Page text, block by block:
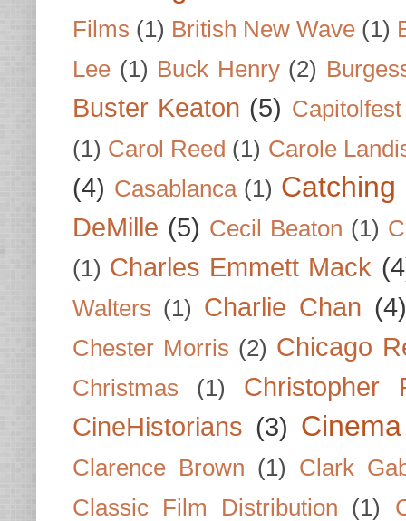
Films (1) British New Wave (1)
Lee (1) Buck Henry (2)
Buster Keaton (5) Capitolfest
(1) Carol Reed (1) Carole
(4) Casablanca (1)
DeMille (5) Cecil Beaton (1)
(1) Charles Emmett Mack
Walters (1) Charlie Chan (4)
Chester Morris (2) Chicago
Christmas (1)
Christopher
CineHistorians (3)
Clarence Brown (1)
Clark
Classic Film Distribution
(1)